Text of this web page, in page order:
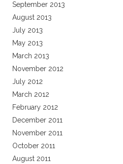
September 2013
August 2013
July 2013
May 2013
March 2013
November 2012
July 2012
March 2012
February 2012
December 2011
November 2011
October 2011
August 2011